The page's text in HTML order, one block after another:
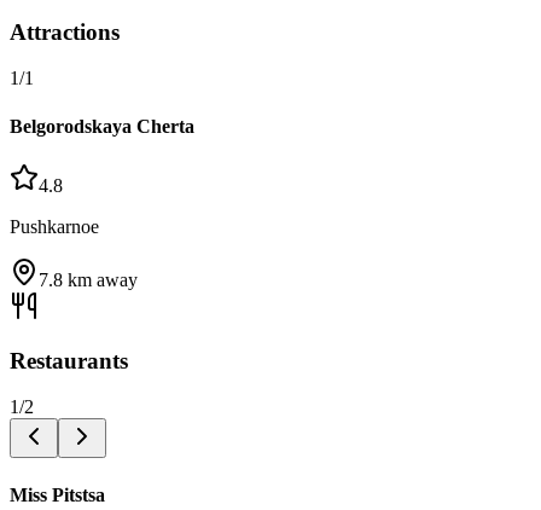
Attractions
1/1
Belgorodskaya Cherta
4.8
Pushkarnoe
7.8 km away
Restaurants
1/2
Miss Pitstsa